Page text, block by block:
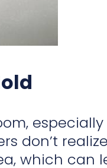
don’t
which can